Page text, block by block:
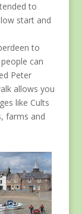
to
start and
to
can
Peter
allows you
like Cults
farms and